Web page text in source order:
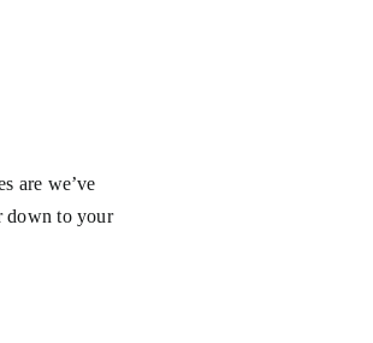
are we’ve
down to your